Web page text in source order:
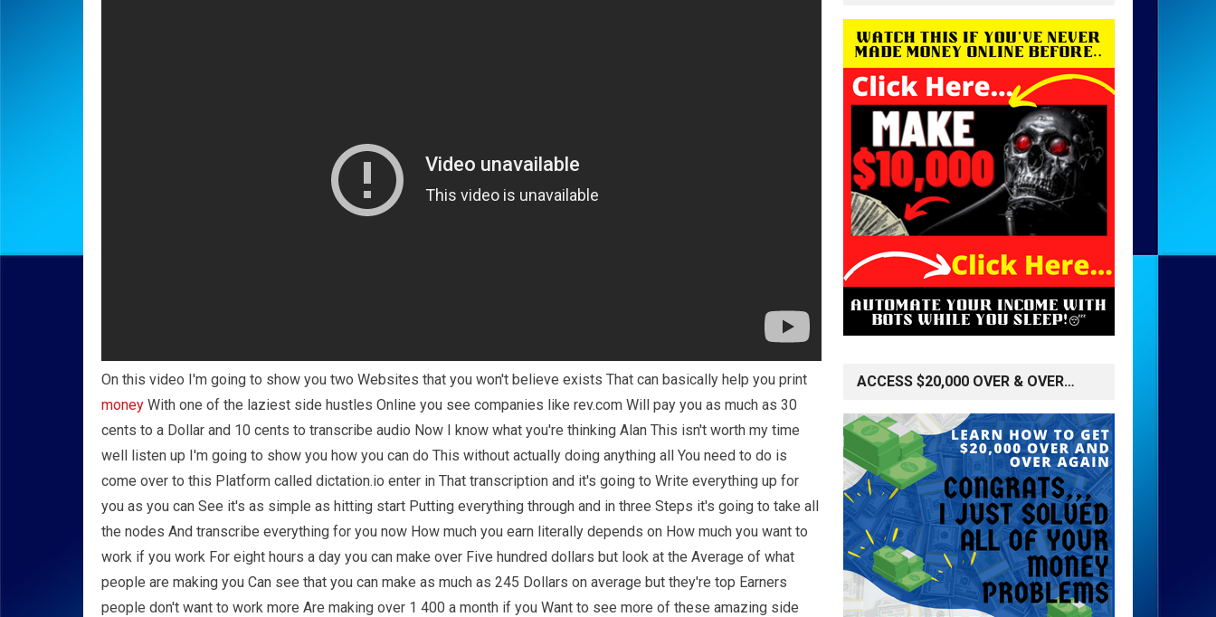
On this video I'm going to show you two Websites that you won't believe exists That can basically help you print
money With one of the laziest side hustles Online you see companies like rev.com Will pay you as much as 30
cents to a Dollar and 10 cents to transcribe audio Now I know what you're thinking Alan This isn't worth my time
well listen up I'm going to show you how you can do This without actually doing anything all You need to do is
come over to this Platform called dictation.io enter in That transcription and it's going to Write everything up for
you as you can See it's as simple as hitting start Putting everything through and in three Steps it's going to take all
the nodes And transcribe everything for you now How much you earn literally depends on How much you want to
work if you work For eight hours a day you can make over Five hundred dollars but look at the Average of what
people are making you Can see that you can make as much as 245 Dollars on average but they're top Earners
people don't want to work more Are making over 1 400 a month if you Want to see more of these amazing side
ACCESS $20,000 OVER & OVER…